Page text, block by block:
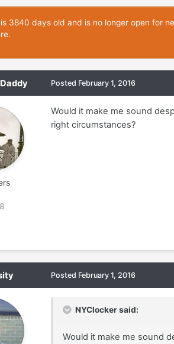
3840 days old and is no longer open for
Posted February 1, 2016
Would it make me sound
right circumstances?
Posted February 1, 2016
NYClocker said:
Would it make me sound